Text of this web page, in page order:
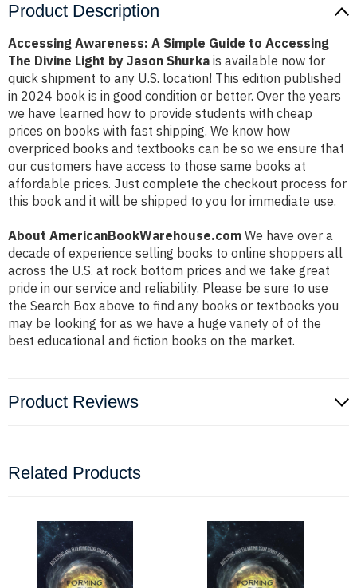
Product Description
Accessing Awareness: A Simple Guide to Accessing
The Divine Light by Jason Shurka is available now for
quick shipment to any U.S. location! This edition published
in 2024 book is in good condition or better. Over the years
we have learned how to provide students with cheap
prices on books with fast shipping. We know how
overpriced books and textbooks can be so we ensure that
our customers have access to those same books at
affordable prices. Just complete the checkout process for
this book and it will be shipped to you for immediate use.
About AmericanBookWarehouse.com We have over a
decade of experience selling books to online shoppers all
across the U.S. at rock bottom prices and we take great
pride in our service and reliability. Please be sure to use
the Search Box above to find any books or textbooks you
may be looking for as we have a huge variety of of the
best educational and fiction books on the market.
Product Reviews
Related Products